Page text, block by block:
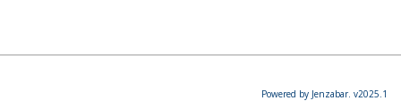
Powered by Jenzabar. v2025.1